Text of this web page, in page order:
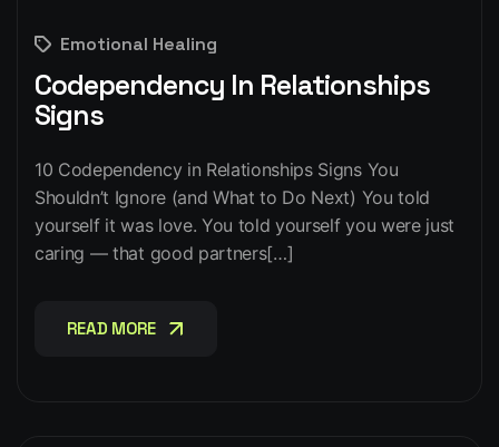
Emotional Healing
Codependency In Relationships
Signs
10 Codependency in Relationships Signs You
Shouldn’t Ignore (and What to Do Next) You told
yourself it was love. You told yourself you were just
caring — that good partners[…]
READ MORE